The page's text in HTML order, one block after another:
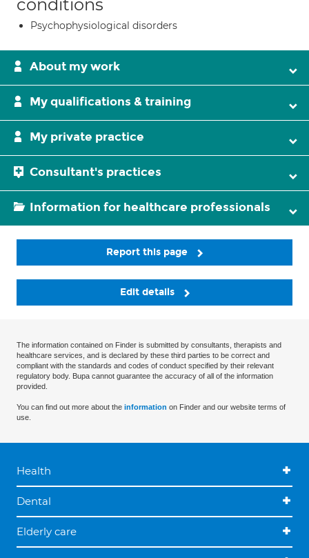
conditions
Psychophysiological disorders
About my work
My qualifications & training
My private practice
Consultant's practices
Information for healthcare professionals
Report this page
Edit details
The information contained on Finder is submitted by consultants, therapists and
healthcare services, and is declared by these third parties to be correct and
compliant with the standards and codes of conduct specified by their relevant
regulatory body. Bupa cannot guarantee the accuracy of all of the information
provided.
You can find out more about the information on Finder and our website terms of
use.
Health
Dental
Elderly care